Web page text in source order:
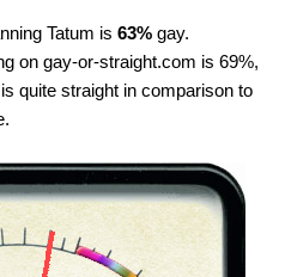
Tatum is 63% gay.
on gay-or-straight.com is 69%,
quite straight in comparison to